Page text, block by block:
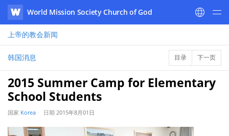
WATV
World Mission Society Church of God
上帝的教会新闻
韩国消息 目录 下一页
2015 Summer Camp for Elementary
School Students
国家 Korea 日期 2015年8月01日